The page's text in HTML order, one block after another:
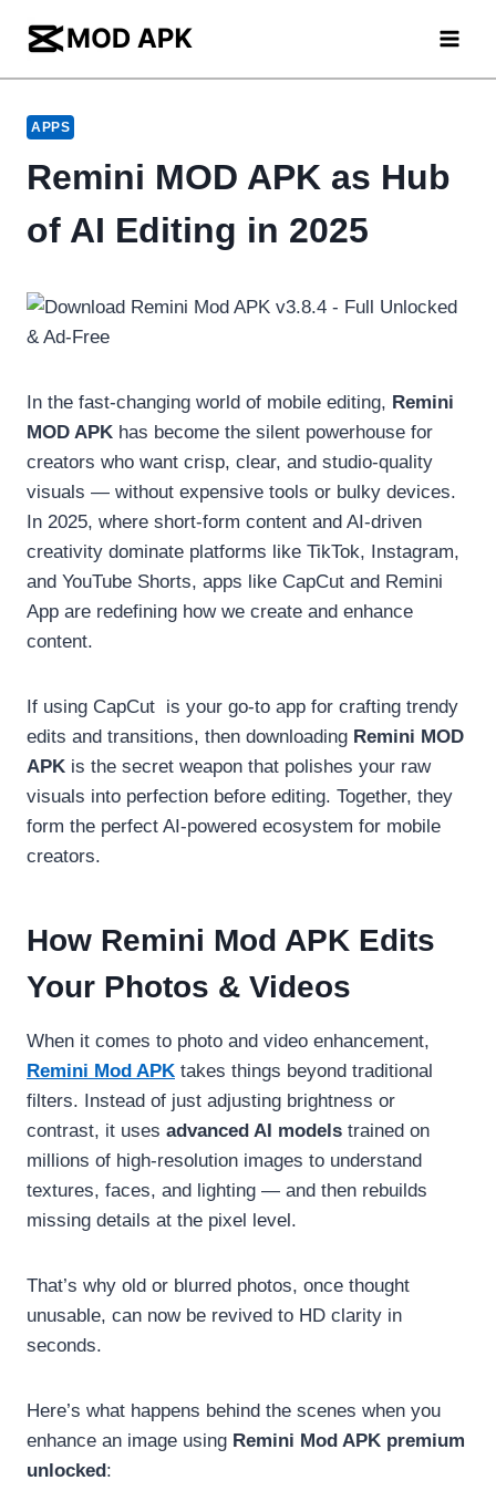
content
APPS
Remini MOD APK as Hub
of AI Editing in 2025
In the fast-changing world of mobile editing, Remini
MOD APK has become the silent powerhouse for
creators who want crisp, clear, and studio-quality
visuals — without expensive tools or bulky devices.
In 2025, where short-form content and AI-driven
creativity dominate platforms like TikTok, Instagram,
and YouTube Shorts, apps like CapCut and Remini
App are redefining how we create and enhance
content.
If using CapCut is your go-to app for crafting trendy
edits and transitions, then downloading Remini MOD
APK is the secret weapon that polishes your raw
visuals into perfection before editing. Together, they
form the perfect AI-powered ecosystem for mobile
creators.
How Remini Mod APK Edits
Your Photos & Videos
When it comes to photo and video enhancement,
Remini Mod APK takes things beyond traditional
filters. Instead of just adjusting brightness or
contrast, it uses advanced AI models trained on
millions of high-resolution images to understand
textures, faces, and lighting — and then rebuilds
missing details at the pixel level.
That’s why old or blurred photos, once thought
unusable, can now be revived to HD clarity in
seconds.
Here’s what happens behind the scenes when you
enhance an image using Remini Mod APK premium
unlocked: